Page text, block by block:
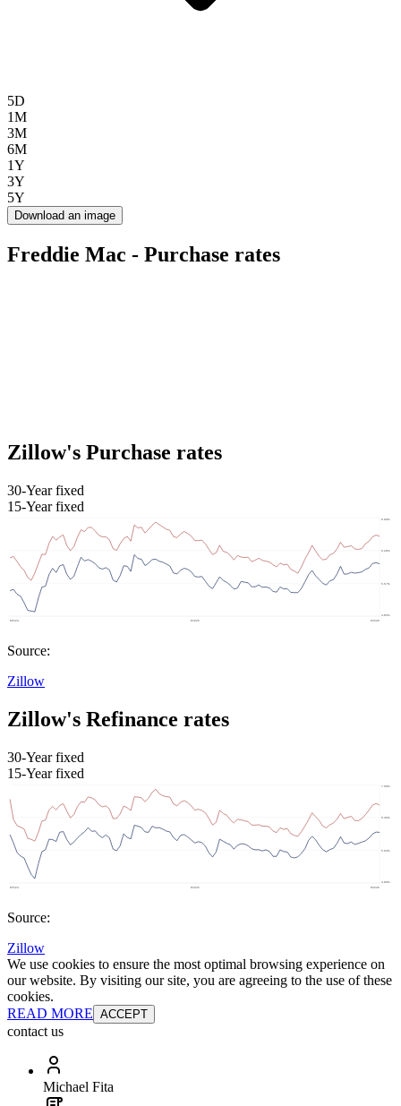
5D
1M
3M
6M
1Y
3Y
5Y
Download an image
Freddie Mac - Purchase rates
Zillow's Purchase rates
30-Year fixed
15-Year fixed
Source:
Zillow
Zillow's Refinance rates
30-Year fixed
15-Year fixed
Source:
Zillow
We use cookies to ensure the most optimal browsing experience on
our website. By visiting our site, you are agreeing to the use of these
cookies.
READ MORE ACCEPT
contact us
Michael Fita